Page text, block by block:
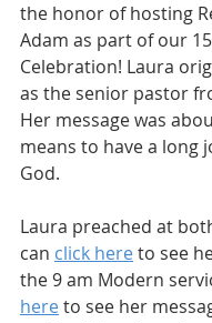
the honor of hosting
Adam as part of our
Celebration! Laura
as the senior pastor
Her message was
means to have a long
God.
Laura preached at
can click here to see
the 9 am Modern
here to see her